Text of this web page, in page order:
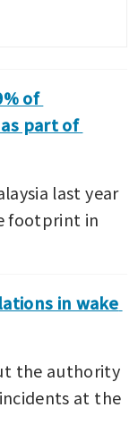
of
part of
last year
footprint in
in wake
the authority
at the